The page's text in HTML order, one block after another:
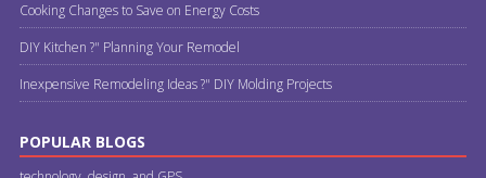
Cooking Changes to Save on Energy Costs
DIY Kitchen ?" Planning Your Remodel
Inexpensive Remodeling Ideas ?" DIY Molding Projects
POPULAR BLOGS